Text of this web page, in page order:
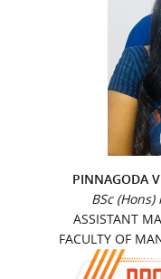
PINNAGODA
BSc (Hons)
ASSISTANT
FACULTY OF